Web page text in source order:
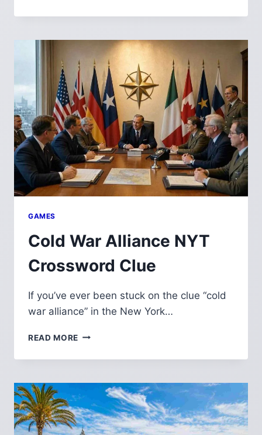
OF
SEA
CROSSWORD:
COMPLETE
ANSWER
GUIDE,
MYTHOLOGY
AND
SOLVING
TIPS
GAMES
Cold War Alliance NYT
Crossword Clue
If you’ve ever been stuck on the clue “cold
war alliance” in the New York…
READ MORE COLD
ALLIANCE
CROSSWORD
CLUE